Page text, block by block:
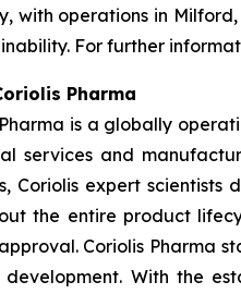
with operations in
For further
Pharma
is a globally
services and
Coriolis expert
the entire product
Coriolis Pharma
With the